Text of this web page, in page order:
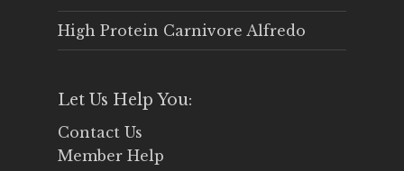
High Protein Carnivore Alfredo
Let Us Help You:
Contact Us
Member Help